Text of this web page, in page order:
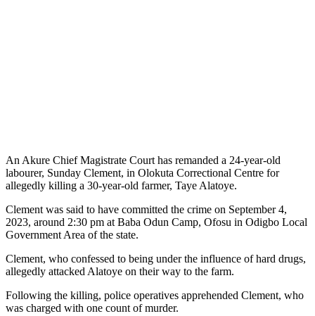
An Akure Chief Magistrate Court has remanded a 24-year-old
labourer, Sunday Clement, in Olokuta Correctional Centre for
allegedly killing a 30-year-old farmer, Taye Alatoye.
Clement was said to have committed the crime on September 4,
2023, around 2:30 pm at Baba Odun Camp, Ofosu in Odigbo Local
Government Area of the state.
Clement, who confessed to being under the influence of hard drugs,
allegedly attacked Alatoye on their way to the farm.
Following the killing, police operatives apprehended Clement, who
was charged with one count of murder.